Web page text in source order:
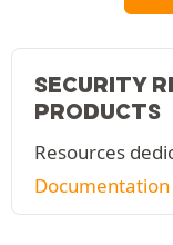
SECURITY
PRODUCTS
Resources
Documentation